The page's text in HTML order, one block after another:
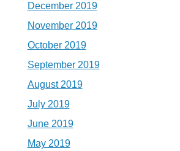
December 2019
November 2019
October 2019
September 2019
August 2019
July 2019
June 2019
May 2019